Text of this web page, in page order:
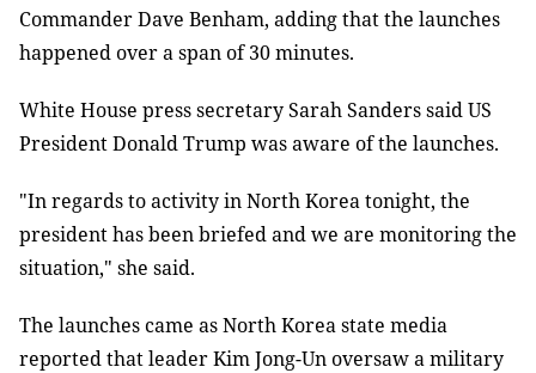
Commander Dave Benham, adding that the launches
happened over a span of 30 minutes.
White House press secretary Sarah Sanders said US
President Donald Trump was aware of the launches.
"In regards to activity in North Korea tonight, the
president has been briefed and we are monitoring the
situation," she said.
The launches came as North Korea state media
reported that leader Kim Jong-Un oversaw a military